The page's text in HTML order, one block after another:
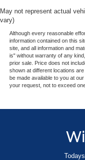
May not represent actual
vary)
Although every reasonable
information contained on this
site, and all information and
is" without warranty of any
prior sale. Price does not
shown at different locations
be made available to you at
your request, not to exceed